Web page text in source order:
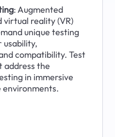
: Augmented
virtual reality (VR)
unique testing
usability,
compatibility. Test
address the
in immersive